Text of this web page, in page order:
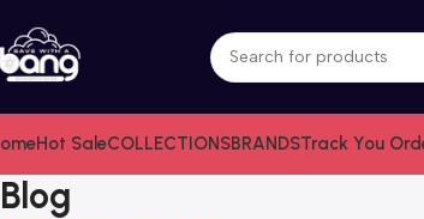
Hot SaleCOLLECTIONSBRANDSTrack You
Blog